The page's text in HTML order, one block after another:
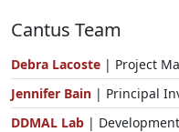
Cantus Team
Debra Lacoste | Project
Jennifer Bain | Principal
DDMAL Lab |